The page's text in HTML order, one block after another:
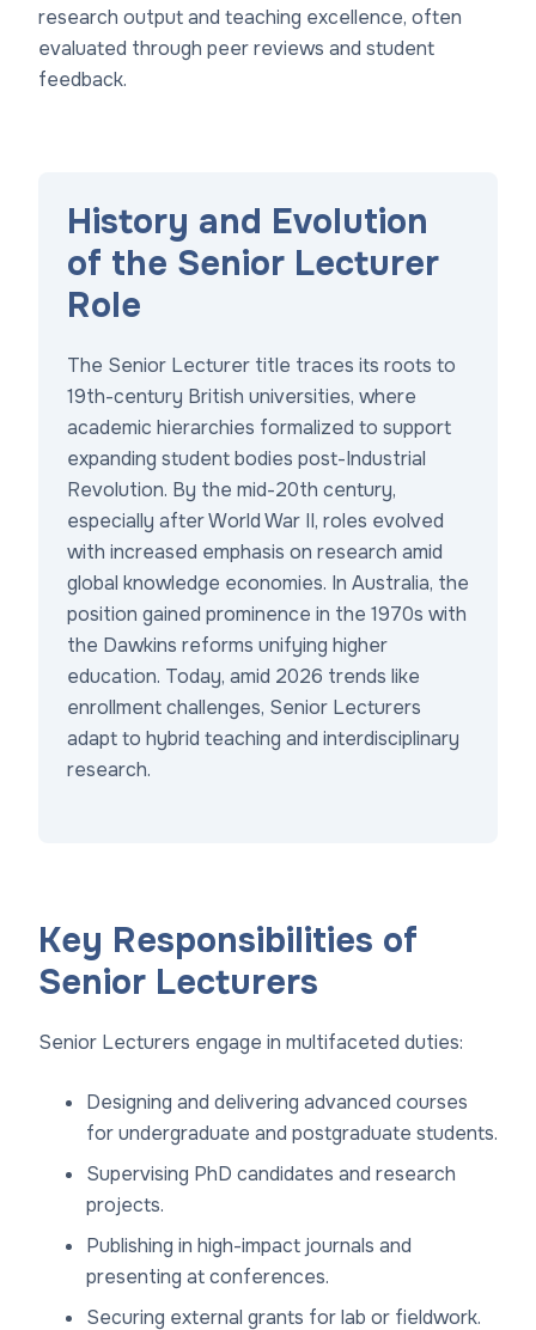
research output and teaching excellence, often
evaluated through peer reviews and student
feedback.
History and Evolution
of the Senior Lecturer
Role
The Senior Lecturer title traces its roots to
19th-century British universities, where
academic hierarchies formalized to support
expanding student bodies post-Industrial
Revolution. By the mid-20th century,
especially after World War II, roles evolved
with increased emphasis on research amid
global knowledge economies. In Australia, the
position gained prominence in the 1970s with
the Dawkins reforms unifying higher
education. Today, amid 2026 trends like
enrollment challenges, Senior Lecturers
adapt to hybrid teaching and interdisciplinary
research.
Key Responsibilities of
Senior Lecturers
Senior Lecturers engage in multifaceted duties:
Designing and delivering advanced courses
for undergraduate and postgraduate students.
Supervising PhD candidates and research
projects.
Publishing in high-impact journals and
presenting at conferences.
Securing external grants for lab or fieldwork.